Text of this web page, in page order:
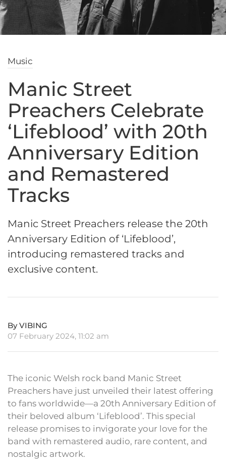
Music
Manic Street
Preachers Celebrate
‘Lifeblood’ with 20th
Anniversary Edition
and Remastered
Tracks
Manic Street Preachers release the 20th
Anniversary Edition of ‘Lifeblood’,
introducing remastered tracks and
exclusive content.
By VIBING
07 February 2024, 11:02 am
The iconic Welsh rock band Manic Street
Preachers have just unveiled their latest offering
to fans worldwide—a 20th Anniversary Edition of
their beloved album ‘Lifeblood’. This special
release promises to invigorate your love for the
band with remastered audio, rare content, and
nostalgic artwork.